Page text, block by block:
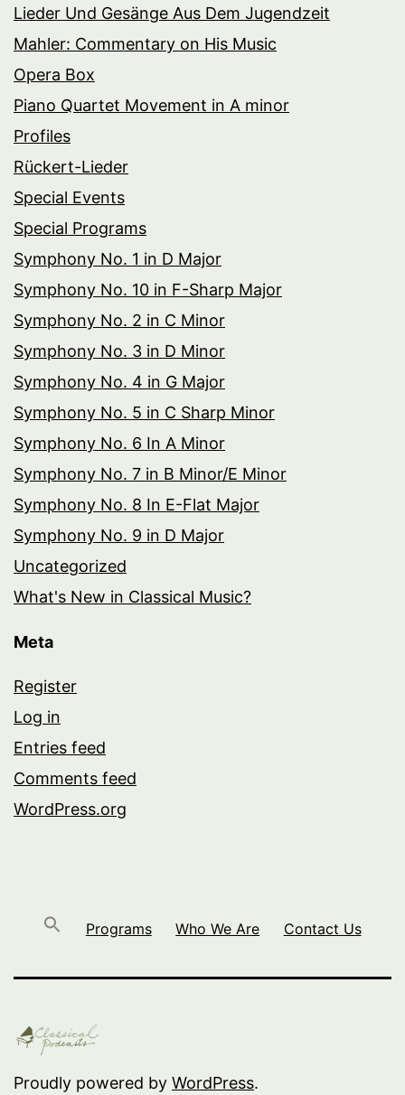
Lieder Und Gesänge Aus Dem Jugendzeit
Mahler: Commentary on His Music
Opera Box
Piano Quartet Movement in A minor
Profiles
Rückert-Lieder
Special Events
Special Programs
Symphony No. 1 in D Major
Symphony No. 10 in F-Sharp Major
Symphony No. 2 in C Minor
Symphony No. 3 in D Minor
Symphony No. 4 in G Major
Symphony No. 5 in C Sharp Minor
Symphony No. 6 In A Minor
Symphony No. 7 in B Minor/E Minor
Symphony No. 8 In E-Flat Major
Symphony No. 9 in D Major
Uncategorized
What's New in Classical Music?
Meta
Register
Log in
Entries feed
Comments feed
WordPress.org
Programs Who We Are Contact Us
Proudly powered by WordPress.